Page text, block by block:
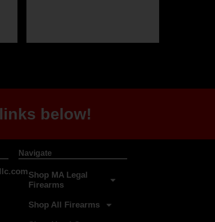
below!
Navigate
Shop MA Legal
Firearms
Shop All Firearms